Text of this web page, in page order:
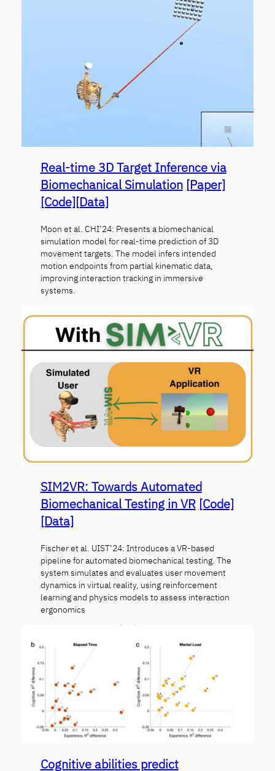
Real-time 3D Target Inference via
Biomechanical Simulation [Paper]
[Code][Data]
Moon et al. CHI’24: Presents a biomechanical
simulation model for real-time prediction of 3D
movement targets. The model infers intended
motion endpoints from partial kinematic data,
improving interaction tracking in immersive
systems.
SIM2VR: Towards Automated
Biomechanical Testing in VR [Code]
[Data]
Fischer et al. UIST’24: Introduces a VR-based
pipeline for automated biomechanical testing. The
system simulates and evaluates user movement
dynamics in virtual reality, using reinforcement
learning and physics models to assess interaction
ergonomics
Cognitive abilities predict